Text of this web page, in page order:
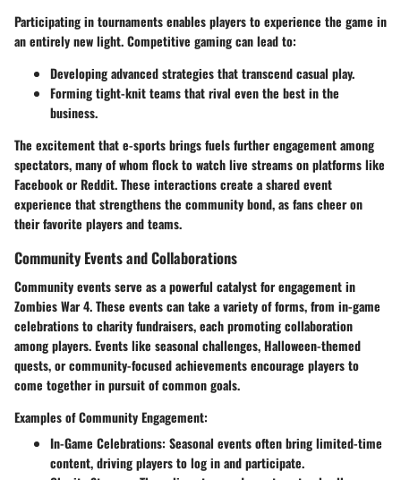
Participating in tournaments enables players to experience the game in
an entirely new light. Competitive gaming can lead to:
Developing advanced strategies that transcend casual play.
Forming tight-knit teams that rival even the best in the
business.
The excitement that e-sports brings fuels further engagement among
spectators, many of whom flock to watch live streams on platforms like
Facebook or Reddit. These interactions create a shared event
experience that strengthens the community bond, as fans cheer on
their favorite players and teams.
Community Events and Collaborations
Community events serve as a powerful catalyst for engagement in
Zombies War 4. These events can take a variety of forms, from in-game
celebrations to charity fundraisers, each promoting collaboration
among players. Events like seasonal challenges, Halloween-themed
quests, or community-focused achievements encourage players to
come together in pursuit of common goals.
Examples of Community Engagement:
In-Game Celebrations: Seasonal events often bring limited-time
content, driving players to log in and participate.